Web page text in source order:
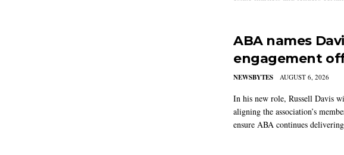
ABA names
engagement
NEWSBYTES AUGUST 6, 2026
In his new role, Russell Davis
aligning the association’s
ensure ABA continues